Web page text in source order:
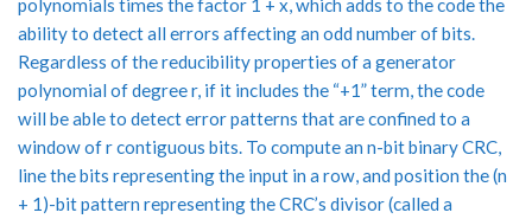
polynomials times the factor 1 + x, which adds to the code the
ability to detect all errors affecting an odd number of bits.
Regardless of the reducibility properties of a generator
polynomial of degree r, if it includes the “+1” term, the code
will be able to detect error patterns that are confined to a
window of r contiguous bits. To compute an n-bit binary CRC,
line the bits representing the input in a row, and position the (n
+ 1)-bit pattern representing the CRC’s divisor (called a